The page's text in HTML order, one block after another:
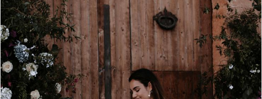
Carousel
end 1
2
3
4